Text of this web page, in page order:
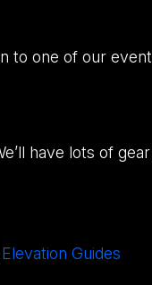
to one of our
have lots of
Elevation Guides